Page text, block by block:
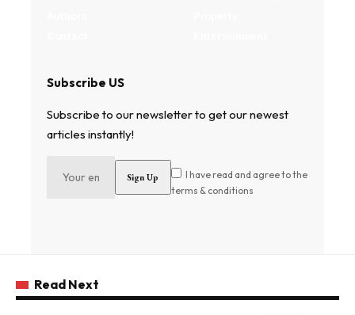
Subscribe US
Subscribe to our newsletter to get our newest
articles instantly!
I have read and agree to the
terms & conditions
Read Next